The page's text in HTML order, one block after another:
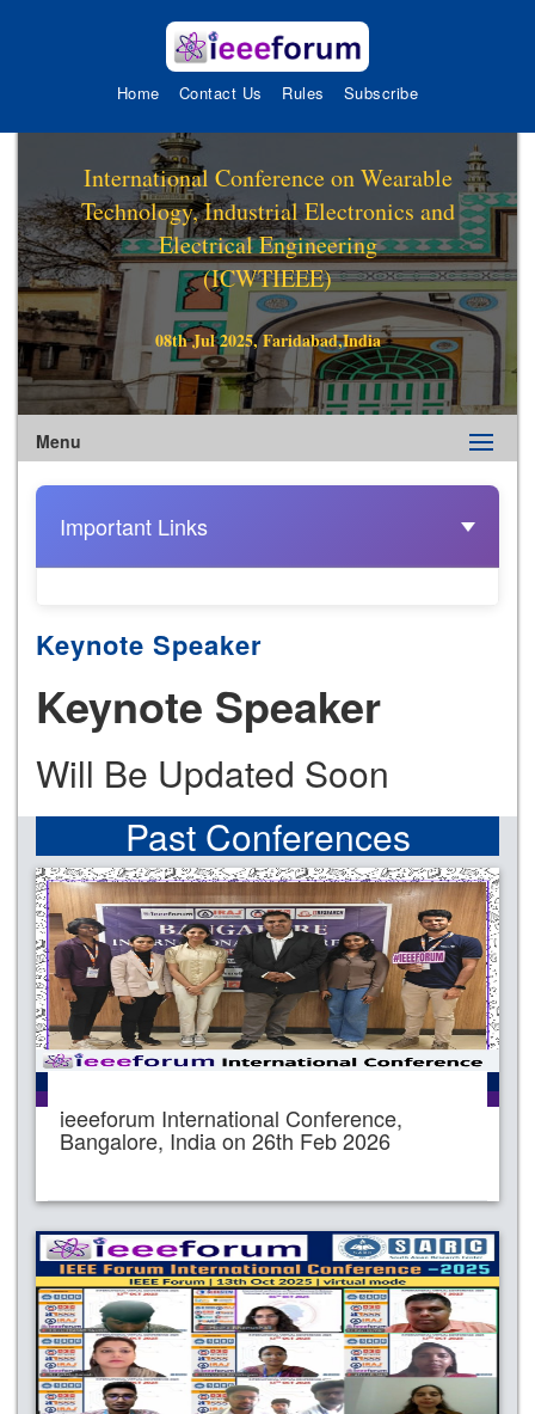
Home Contact Us Rules Subscribe
International Conference on Wearable
Technology, Industrial Electronics and
Electrical Engineering
(ICWTIEEE)
08th Jul 2025, Faridabad,India
Menu
Important Links
Keynote Speaker
Keynote Speaker
Will Be Updated Soon
Past Conferences
ieeeforum International Conference,
Bangalore, India on 26th Feb 2026